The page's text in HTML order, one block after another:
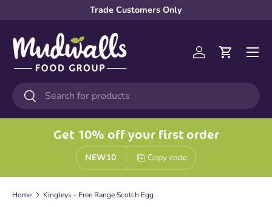
Trade Customers Only
Search
Search
Log inCart
Menu
Get 10% off your first order
NEW10 Copy code
Home Kingleys - Free Range Scotch Egg